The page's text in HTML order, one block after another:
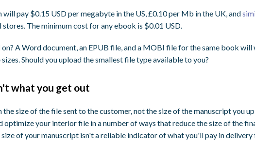
will pay $0.15 USD per megabyte in the US, £0.10 per Mb in the UK, and
The minimum cost for any ebook is $0.01 USD.
A Word document, an EPUB file, and a MOBI file for the same book will
Should you upload the smallest file type available to you?
what you get out
the size of the file sent to the customer, not the size of the manuscript you
optimize your interior file in a number of ways that reduce the size of the
of your manuscript isn't a reliable indicator of what you'll pay in delivery